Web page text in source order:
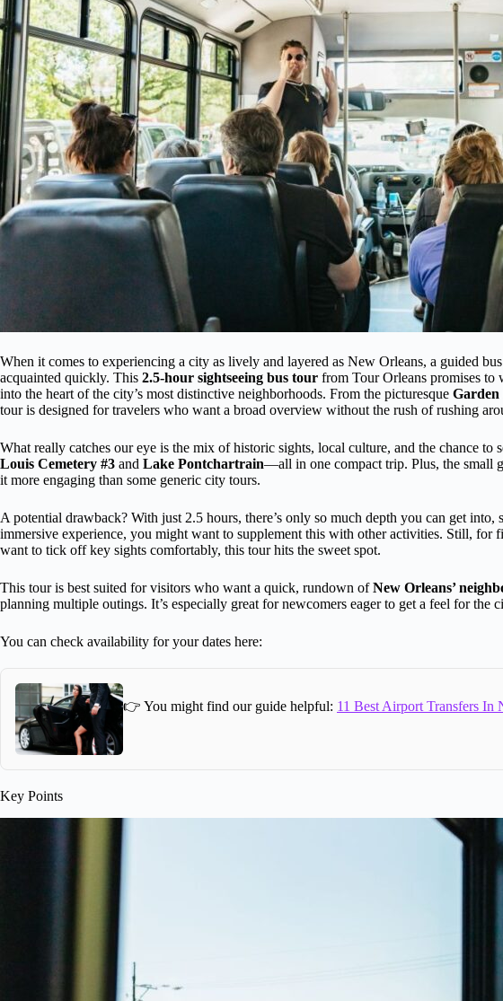
When it comes to experiencing a city as lively and layered as New Orleans, a guided
acquainted quickly. This 2.5-hour sightseeing bus tour from Tour Orleans promises to
into the heart of the city’s most distinctive neighborhoods. From the picturesque
tour is designed for travelers who want a broad overview without the rush of rushing
What really catches our eye is the mix of historic sights, local culture, and the chance to
Louis Cemetery #3 and Lake Pontchartrain—all in one compact trip. Plus, the small
it more engaging than some generic city tours.
A potential drawback? With just 2.5 hours, there’s only so much depth you can get
immersive experience, you might want to supplement this with other activities. Still, for
want to tick off key sights comfortably, this tour hits the sweet spot.
This tour is best suited for visitors who want a quick, rundown ofNew Orleans’
planning multiple outings. It’s especially great for newcomers eager to get a feel for the
You can check availability for your dates here:
👉 You might find our guide helpful: 11 Best Airport Transfers In
Key Points